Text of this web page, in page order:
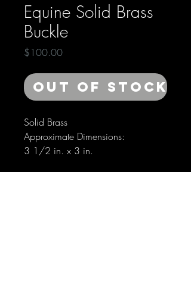
Equine Solid Brass
Buckle
$100.00Price
Out of Stock
Solid Brass
Approximate Dimensions:
3 1/2 in. x 3 in.